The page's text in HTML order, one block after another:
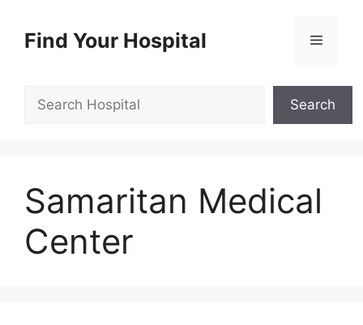
contentFind Your Hospital Menu
Search
Samaritan Medical
Center